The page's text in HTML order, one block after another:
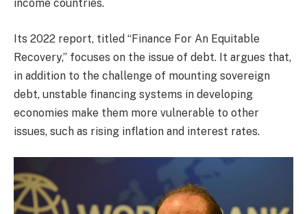
income countries.
Its 2022 report, titled “Finance For An Equitable
Recovery,” focuses on the issue of debt. It argues that,
in addition to the challenge of mounting sovereign
debt, unstable financing systems in developing
economies make them more vulnerable to other
issues, such as rising inflation and interest rates.